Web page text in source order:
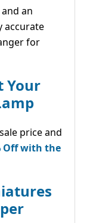
an
accurate
for
Your
price and
Off with the